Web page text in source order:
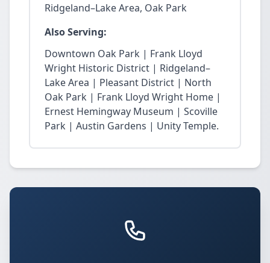
Ridgeland–Lake Area, Oak Park
Also Serving:
Downtown Oak Park | Frank Lloyd
Wright Historic District | Ridgeland–
Lake Area | Pleasant District | North
Oak Park | Frank Lloyd Wright Home |
Ernest Hemingway Museum | Scoville
Park | Austin Gardens | Unity Temple.